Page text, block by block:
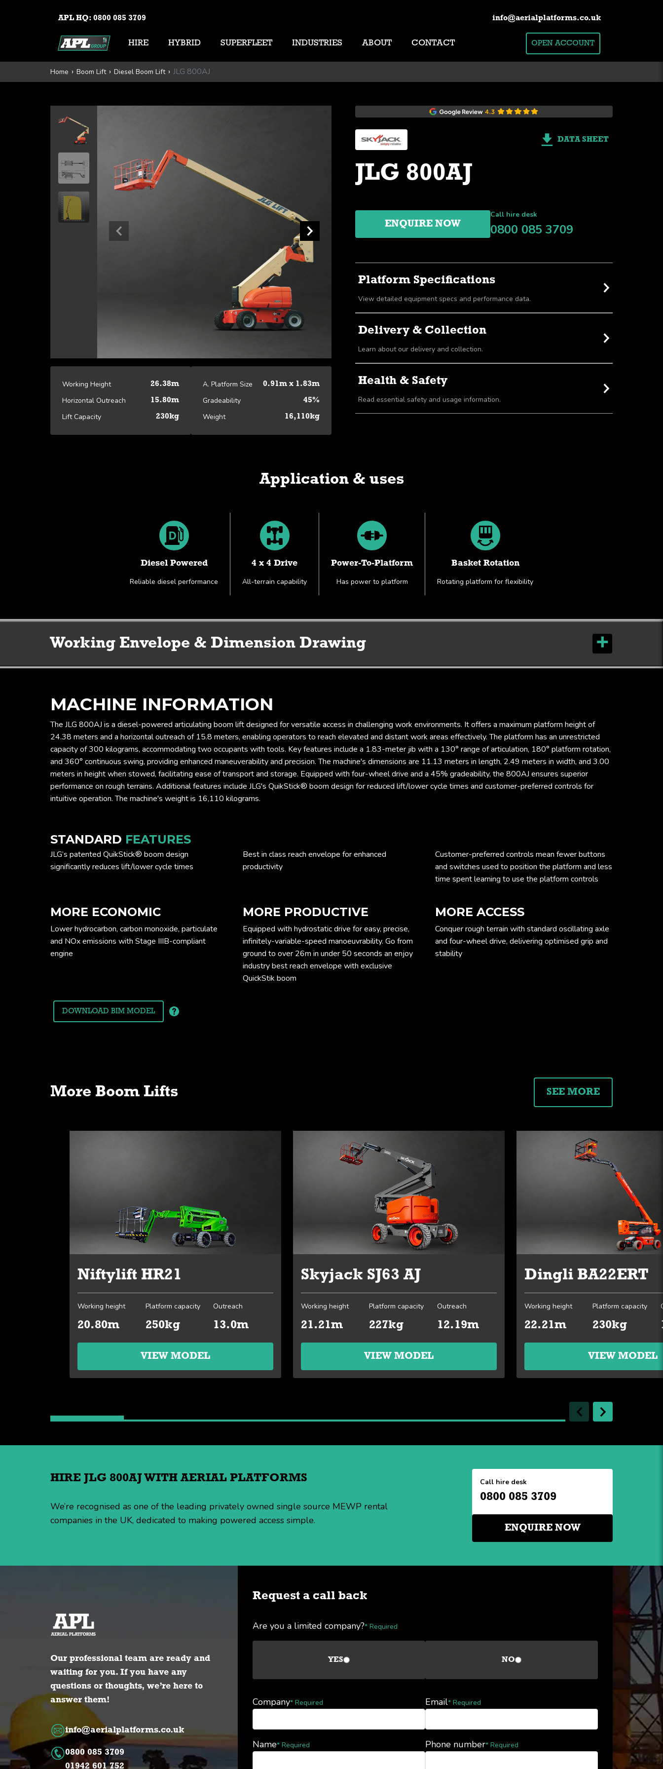
APL HQ: 0800 085 3709 info@aerialplatforms.co.uk
HIRE HYBRID SUPERFLEET INDUSTRIES ABOUT CONTACT OPEN ACCOUNT
Home Boom Lift Diesel Boom Lift JLG 800AJ
Working Height 26.38m
Horizontal Outreach 15.80m
Lift Capacity 230kg
A. Platform Size 0.91m x 1.83m
Gradeability 45%
Weight 16,110kg
DATA SHEET
JLG 800AJ
ENQUIRE NOW
Call hire desk
0800 085 3709
Platform Specifications
View detailed equipment specs and performance data.
Delivery & Collection
Learn about our delivery and collection.
Health & Safety
Read essential safety and usage information.
Application & uses
Diesel Powered
Reliable diesel performance
4 x 4 Drive
All-terrain capability
Power-To-Platform
Has power to platform
Basket Rotation
Rotating platform for flexibility
Working Envelope & Dimension Drawing
MACHINE INFORMATION
The JLG 800AJ is a diesel-powered articulating boom lift designed for versatile access in challenging work environments. It offers a maximum platform height of
24.38 meters and a horizontal outreach of 15.8 meters, enabling operators to reach elevated and distant work areas effectively. The platform has an unrestricted
capacity of 300 kilograms, accommodating two occupants with tools. Key features include a 1.83-meter jib with a 130° range of articulation, 180° platform rotation,
and 360° continuous swing, providing enhanced maneuverability and precision. The machine's dimensions are 11.13 meters in length, 2.49 meters in width, and 3.00
meters in height when stowed, facilitating ease of transport and storage. Equipped with four-wheel drive and a 45% gradeability, the 800AJ ensures superior
performance on rough terrains. Additional features include JLG's QuikStick® boom design for reduced lift/lower cycle times and customer-preferred controls for
intuitive operation. The machine's weight is 16,110 kilograms.
STANDARD FEATURES
JLG’s patented QuikStick® boom design
significantly reduces lift/lower cycle times
Best in class reach envelope for enhanced
productivity
Customer-preferred controls mean fewer buttons
and switches used to position the platform and less
time spent learning to use the platform controls
MORE ECONOMIC
Lower hydrocarbon, carbon monoxide, particulate
and NOx emissions with Stage IIIB-compliant
engine
MORE PRODUCTIVE
Equipped with hydrostatic drive for easy, precise,
infinitely-variable-speed manoeuvrability. Go from
ground to over 26m in under 50 seconds an enjoy
industry best reach envelope with exclusive
QuickStik boom
MORE ACCESS
Conquer rough terrain with standard oscillating axle
and four-wheel drive, delivering optimised grip and
stability
DOWNLOAD BIM MODEL
More Boom Lifts SEE MORE
Niftylift HR21
Working height
20.80m
Platform capacity
250kg
Outreach
13.0m
VIEW MODEL
Skyjack SJ63 AJ
Working height
21.21m
Platform capacity
227kg
Outreach
12.19m
VIEW MODEL
Dingli BA22ERT
Working height
22.21m
Platform capacity
230kg
VIEW MODEL
HIRE JLG 800AJ WITH AERIAL PLATFORMS
We’re recognised as one of the leading privately owned single source MEWP rental
companies in the UK, dedicated to making powered access simple.
Call hire desk
0800 085 3709
ENQUIRE NOW
Our professional team are ready and
waiting for you. If you have any
questions or thoughts, we’re here to
answer them!
info@aerialplatforms.co.uk
0800 085 3709
01942 601 752
Request a call back
Are you a limited company?* Required
YES NO
Company* Required Email* Required
Name* Required Phone number* Required